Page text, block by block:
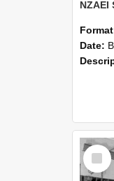
Date:
Select
Item